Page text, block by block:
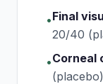
•Final
20/40
•Corneal
(placebo)